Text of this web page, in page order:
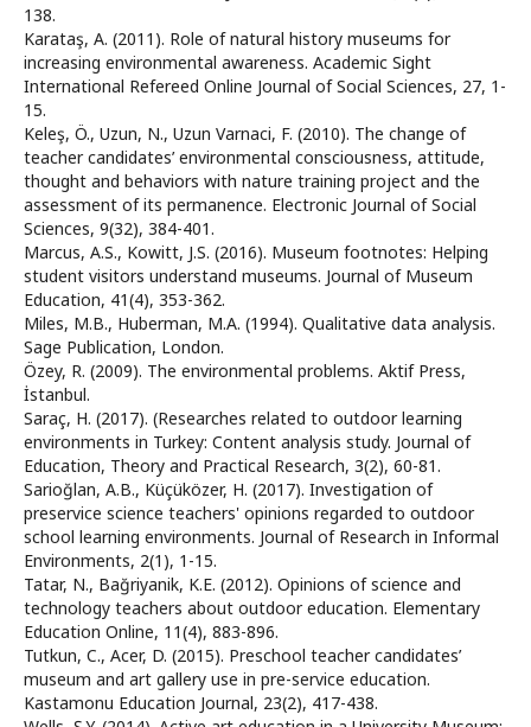
138.
Karataş, A. (2011). Role of natural history museums for
increasing environmental awareness. Academic Sight
International Refereed Online Journal of Social Sciences, 27, 1-
15.
Keleş, Ö., Uzun, N., Uzun Varnaci, F. (2010). The change of
teacher candidates’ environmental consciousness, attitude,
thought and behaviors with nature training project and the
assessment of its permanence. Electronic Journal of Social
Sciences, 9(32), 384-401.
Marcus, A.S., Kowitt, J.S. (2016). Museum footnotes: Helping
student visitors understand museums. Journal of Museum
Education, 41(4), 353-362.
Miles, M.B., Huberman, M.A. (1994). Qualitative data analysis.
Sage Publication, London.
Özey, R. (2009). The environmental problems. Aktif Press,
İstanbul.
Saraç, H. (2017). (Researches related to outdoor learning
environments in Turkey: Content analysis study. Journal of
Education, Theory and Practical Research, 3(2), 60-81.
Sarioğlan, A.B., Küçüközer, H. (2017). Investigation of
preservice science teachers' opinions regarded to outdoor
school learning environments. Journal of Research in Informal
Environments, 2(1), 1-15.
Tatar, N., Bağriyanik, K.E. (2012). Opinions of science and
technology teachers about outdoor education. Elementary
Education Online, 11(4), 883-896.
Tutkun, C., Acer, D. (2015). Preschool teacher candidates’
museum and art gallery use in pre-service education.
Kastamonu Education Journal, 23(2), 417-438.